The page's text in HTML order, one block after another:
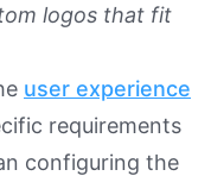
logos that fit
user experience
requirements
configuring the